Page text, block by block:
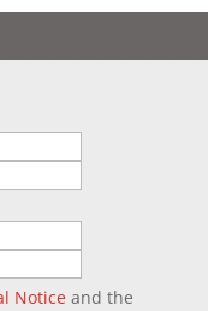
Noticeand the